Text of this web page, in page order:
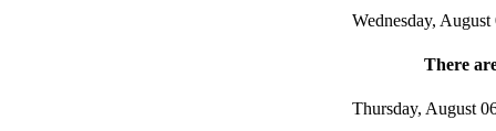
Wednesday,
There
Thursday, August